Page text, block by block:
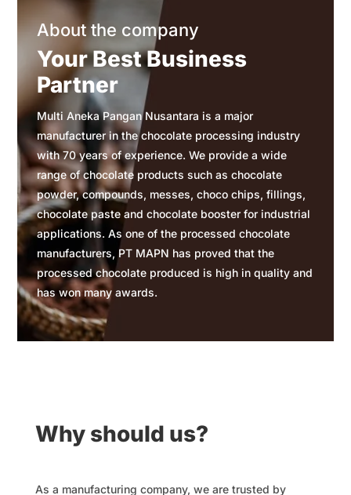
About the company
Your Best Business
Partner
Multi Aneka Pangan Nusantara is a major
manufacturer in the chocolate processing industry
with 70 years of experience. We provide a wide
range of chocolate products such as chocolate
powder, compounds, messes, choco chips, fillings,
chocolate paste and chocolate booster for industrial
applications. As one of the processed chocolate
manufacturers, PT MAPN has proved that the
processed chocolate produced is high in quality and
has won many awards.
Why should us?
As a manufacturing company, we are trusted by